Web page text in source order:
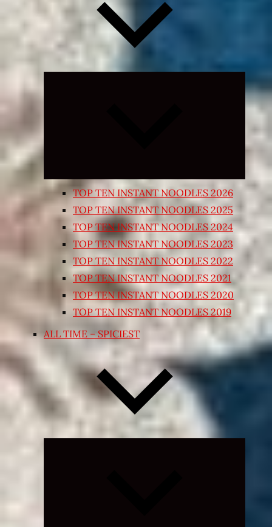
Expand
child
TOP TEN INSTANT NOODLES 2026
TOP TEN INSTANT NOODLES 2025
TOP TEN INSTANT NOODLES 2024
TOP TEN INSTANT NOODLES 2023
TOP TEN INSTANT NOODLES 2022
TOP TEN INSTANT NOODLES 2021
TOP TEN INSTANT NOODLES 2020
TOP TEN INSTANT NOODLES 2019
ALL TIME – SPICIEST